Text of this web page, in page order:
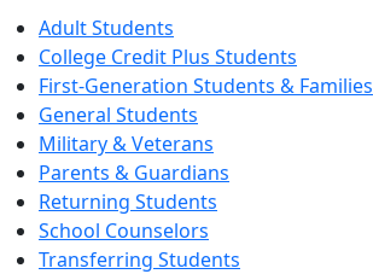
Adult Students
College Credit Plus Students
First-Generation Students & Families
General Students
Military & Veterans
Parents & Guardians
Returning Students
School Counselors
Transferring Students